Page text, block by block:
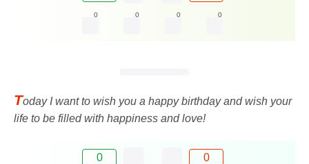
0 0 0 0
Today I want to wish you a happy birthday and wish your
life to be filled with happiness and love!
0 0